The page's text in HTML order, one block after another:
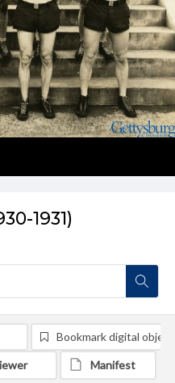
1931)
Bookmark digital object
Manifest